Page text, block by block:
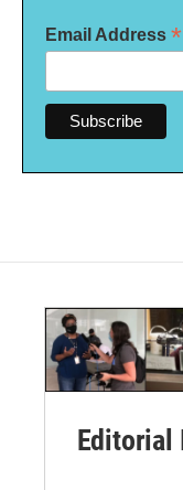
Email Address *
Editorial